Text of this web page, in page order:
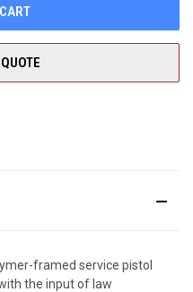
framed service pistol
the input of law